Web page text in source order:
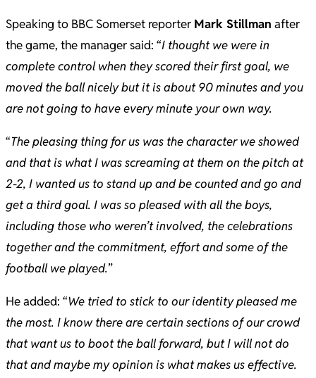
Speaking to BBC Somerset reporter Mark Stillman after
the game, the manager said: “I thought we were in
complete control when they scored their first goal, we
moved the ball nicely but it is about 90 minutes and you
are not going to have every minute your own way.
“The pleasing thing for us was the character we showed
and that is what I was screaming at them on the pitch at
2-2, I wanted us to stand up and be counted and go and
get a third goal. I was so pleased with all the boys,
including those who weren’t involved, the celebrations
together and the commitment, effort and some of the
football we played.”
He added: “We tried to stick to our identity pleased me
the most. I know there are certain sections of our crowd
that want us to boot the ball forward, but I will not do
that and maybe my opinion is what makes us effective.